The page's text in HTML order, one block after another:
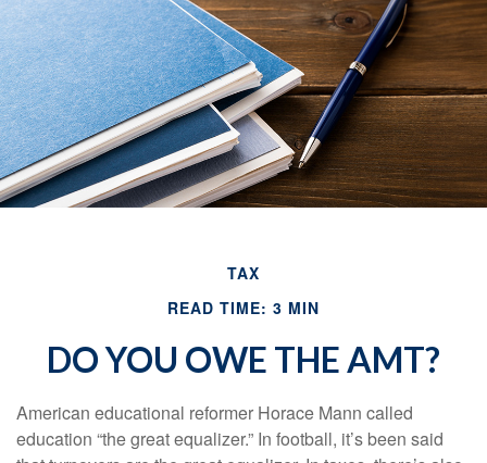
TAX
READ TIME: 3 MIN
DO YOU OWE THE AMT?
American educational reformer Horace Mann called
education “the great equalizer.” In football, it’s been said